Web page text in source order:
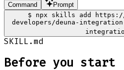
Command
Prompt
$
npx skills add https://
developers/deuna-
SKILL.md
Before you start